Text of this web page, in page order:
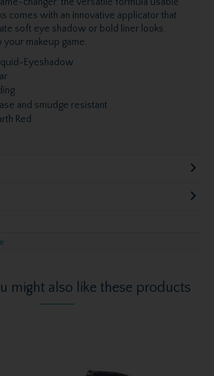
comes with an innovative applicator that
soft eye shadow or bold liner looks.
your makeup game.
Eyeshadow
and smudge resistant
Red
might also like these products